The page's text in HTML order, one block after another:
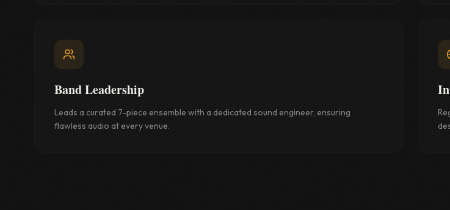
Band Leadership
Leads a curated 7-piece ensemble with a dedicated sound engineer, ensuring
flawless audio at every venue.